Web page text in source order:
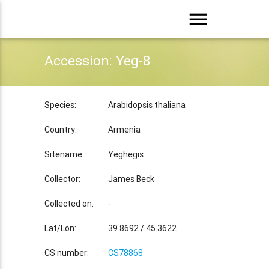
menu
Accession: Yeg-8
Species: Arabidopsis thaliana
Country: Armenia
Sitename: Yeghegis
Collector: James Beck
Collected on: -
Lat/Lon: 39.8692 / 45.3622
CS number: CS78868